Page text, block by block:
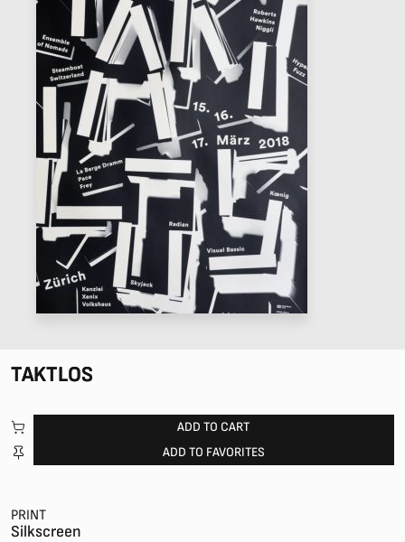
TAKTLOS
ADD TO CART
ADD TO FAVORITES
PRINT
Silkscreen